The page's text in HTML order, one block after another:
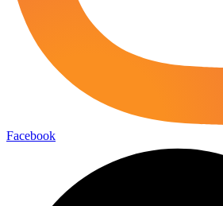
Facebook